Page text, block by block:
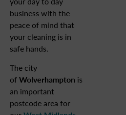
business with the
peace of mind that
your cleaning is in
safe hands.
The city
ofWolverhampton is
an important
postcode area for